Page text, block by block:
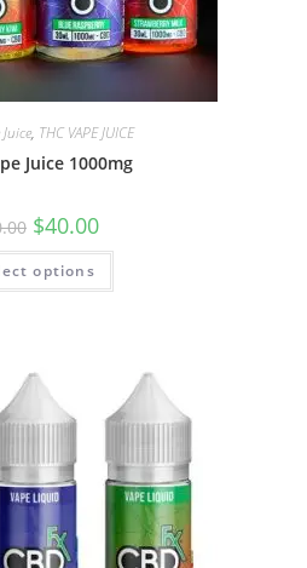
, THC VAPE JUICE
Juice 1000mg
$40.00
options